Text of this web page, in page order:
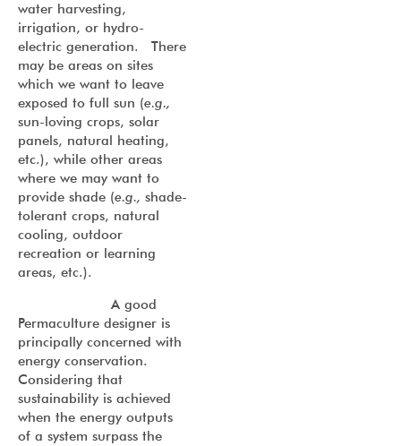
water harvesting,
irrigation, or hydro-
electric generation. There
may be areas on sites
which we want to leave
exposed to full sun (e.g.,
sun-loving crops, solar
panels, natural heating,
etc.), while other areas
where we may want to
provide shade (e.g., shade-
tolerant crops, natural
cooling, outdoor
recreation or learning
areas, etc.).
A good
Permaculture designer is
principally concerned with
energy conservation.
Considering that
sustainability is achieved
when the energy outputs
of a system surpass the